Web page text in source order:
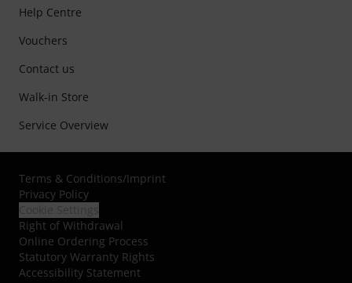
Help Centre
Vouchers
Contact us
Walk-in Store
Service Overview
Terms & Conditions/Imprint
Privacy Policy
Right of Withdrawal
Online Ordering Process
Statutory Warranty Rights
Accessibility Statement